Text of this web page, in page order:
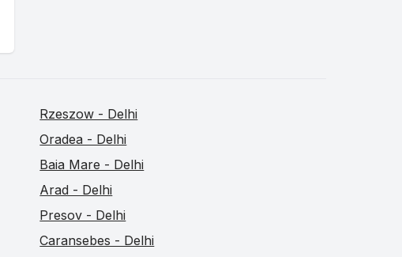
Rzeszow - Delhi
Oradea - Delhi
Baia Mare - Delhi
Arad - Delhi
Presov - Delhi
Caransebes - Delhi